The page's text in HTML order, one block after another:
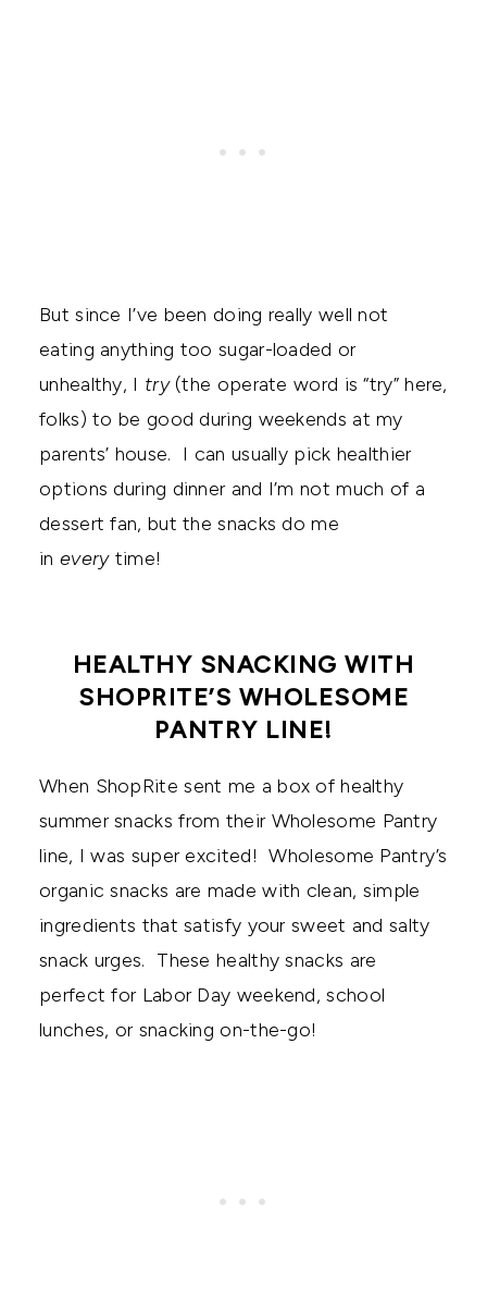
But since I’ve been doing really well not
eating anything too sugar-loaded or
unhealthy, I try(the operate word is “try” here,
folks) to be good during weekends at my
parents’ house. I can usually pick healthier
options during dinner and I’m not much of a
dessert fan, but the snacks do me
in everytime!
HEALTHY SNACKING WITH
SHOPRITE’S WHOLESOME
PANTRY LINE!
When ShopRite sent me a box of healthy
summer snacks from their Wholesome Pantry
line, I was super excited! Wholesome Pantry’s
organic snacks are made with clean, simple
ingredients that satisfy your sweet and salty
snack urges. These healthy snacks are
perfect for Labor Day weekend, school
lunches, or snacking on-the-go!